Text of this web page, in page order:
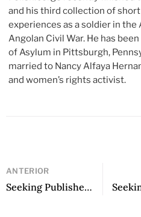
and his third collection of
experiences as a soldier in
Angolan Civil War. He has
of Asylum in Pittsburgh,
married to Nancy Alfaya
and women’s rights activist.
ANTERIOR
Seeking Publisher: A Garden Razed to Ashes, translated by James Richie